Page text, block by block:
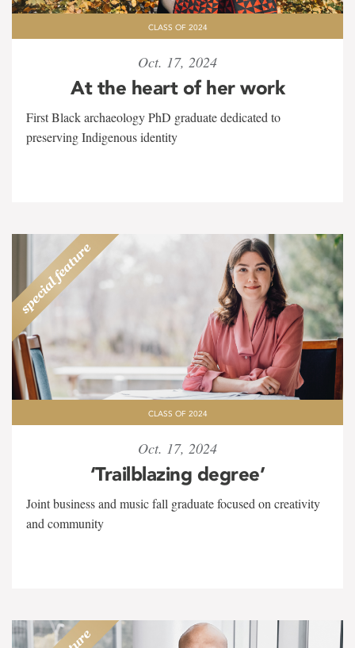
CLASS OF 2024
Oct. 17, 2024
At the heart of her work
First Black archaeology PhD graduate dedicated to
preserving Indigenous identity
CLASS OF 2024
Oct. 17, 2024
‘Trailblazing degree’
Joint business and music fall graduate focused on creativity
and community